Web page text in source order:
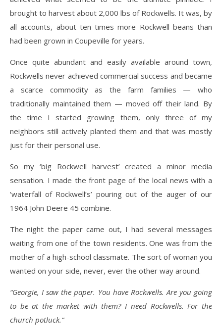
brought to harvest about 2,000 lbs of Rockwells. It was, by
all accounts, about ten times more Rockwell beans than
had been grown in Coupeville for years.
Once quite abundant and easily available around town,
Rockwells never achieved commercial success and became
a scarce commodity as the farm families — who
traditionally maintained them — moved off their land. By
the time I started growing them, only three of my
neighbors still actively planted them and that was mostly
just for their personal use.
So my ‘big Rockwell harvest’ created a minor media
sensation. I made the front page of the local news with a
‘waterfall of Rockwell’s’ pouring out of the auger of our
1964 John Deere 45 combine.
The night the paper came out, I had several messages
waiting from one of the town residents. One was from the
mother of a high-school classmate. The sort of woman you
wanted on your side, never, ever the other way around.
“Georgie, I saw the paper. You have Rockwells. Are you going
to be at the market with them? I need Rockwells. For the
church potluck.”